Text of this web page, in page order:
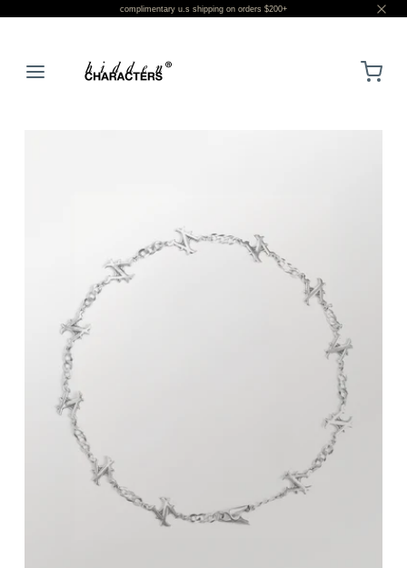
complimentary u.s shipping on orders $200+
LOGIN